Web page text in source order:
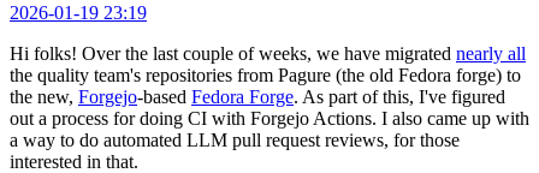
2026-01-19 23:19
Hi folks! Over the last couple of weeks, we have migrated nearly all
the quality team's repositories from Pagure (the old Fedora forge) to
the new, Forgejo-based Fedora Forge. As part of this, I've figured
out a process for doing CI with Forgejo Actions. I also came up with
a way to do automated LLM pull request reviews, for those
interested in that.